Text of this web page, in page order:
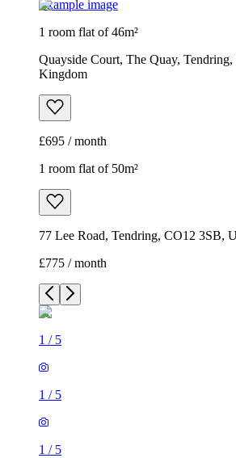
Example image
1 room flat of 46m²
Quayside Court, The Quay,
Kingdom
£695 / month
1 room flat of 50m²
77 Lee Road, Tendring, CO12 3SB,
£775 / month
1 / 5
1 / 5
1 / 5